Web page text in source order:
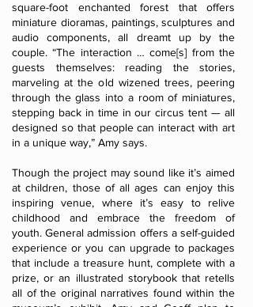
square-foot enchanted forest that offers
miniature dioramas, paintings, sculptures and
audio components, all dreamt up by the
couple. “The interaction … come[s] from the
guests themselves: reading the stories,
marveling at the old wizened trees, peering
through the glass into a room of miniatures,
stepping back in time in our circus tent — all
designed so that people can interact with art
in a unique way,” Amy says.
Though the project may sound like it’s aimed
at children, those of all ages can enjoy this
inspiring venue, where it’s easy to relive
childhood and embrace the freedom of
youth. General admission offers a self-guided
experience or you can upgrade to packages
that include a treasure hunt, complete with a
prize, or an illustrated storybook that retells
all of the original narratives found within the